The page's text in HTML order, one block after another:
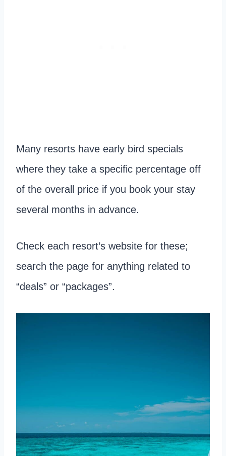
Many resorts have early bird specials
where they take a specific percentage off
of the overall price if you book your stay
several months in advance.
Check each resort’s website for these;
search the page for anything related to
“deals” or “packages”.